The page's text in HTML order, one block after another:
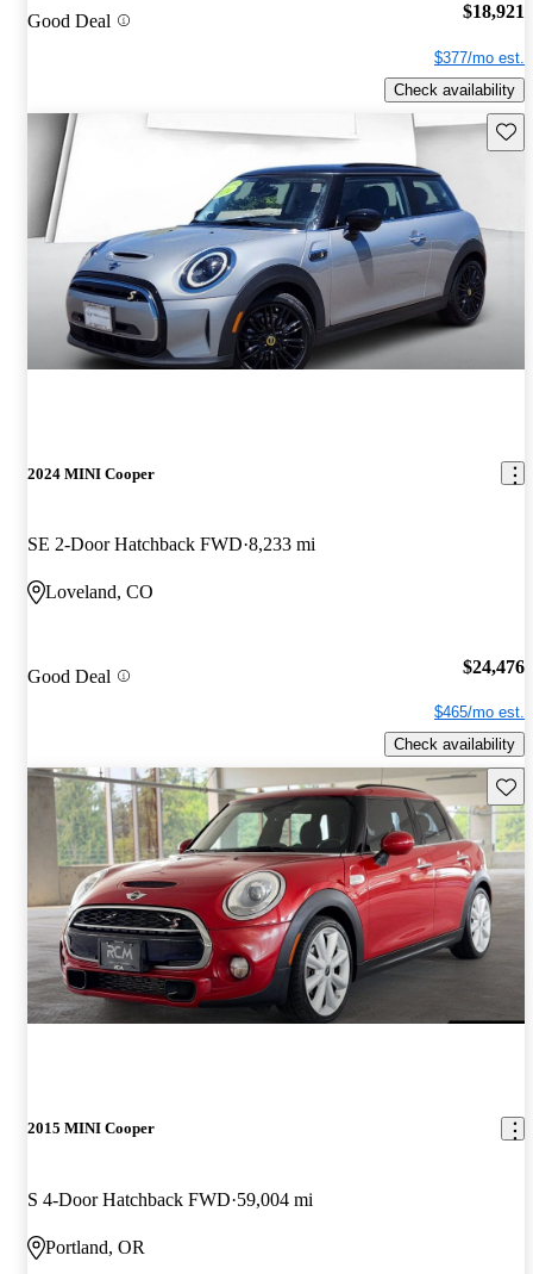
Good Deal $18,921
$377/mo est.
Check availability
2024 MINI Cooper
SE 2-Door Hatchback FWD 8,233 mi
Loveland, CO
Good Deal $24,476
$465/mo est.
Check availability
2015 MINI Cooper
S 4-Door Hatchback FWD 59,004 mi
Portland, OR